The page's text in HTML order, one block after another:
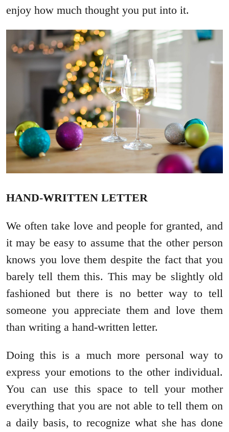
enjoy how much thought you put into it.
HAND-WRITTEN LETTER
We often take love and people for granted, and
it may be easy to assume that the other person
knows you love them despite the fact that you
barely tell them this. This may be slightly old
fashioned but there is no better way to tell
someone you appreciate them and love them
than writing a hand-written letter.
Doing this is a much more personal way to
express your emotions to the other individual.
You can use this space to tell your mother
everything that you are not able to tell them on
a daily basis, to recognize what she has done